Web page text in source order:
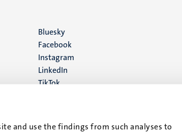
and use the findings from such analyses to
Social
media
Bluesky
Facebook
Instagram
LinkedIn
TikTok